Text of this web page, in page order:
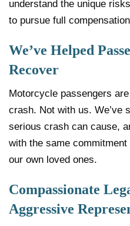
understand the unique
to pursue full
We’ve Helped
Recover
Motorcycle passengers
crash. Not with us. We’ve
serious crash can cause,
with the same
our own loved ones.
Compassionate
Aggressive